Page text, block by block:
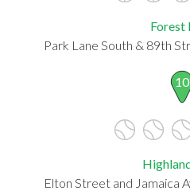
Forest
Park Lane South & 89th
10
Elton Street and Jamaica